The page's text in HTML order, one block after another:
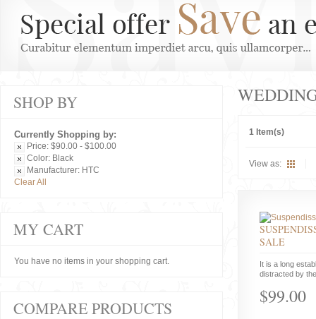
1 Item(s)
View as:
SALE
It is a long
distracted by
$99.00
SHOP BY
Currently Shopping by:
Price: $90.00 - $100.00
Color: Black
Manufacturer: HTC
Clear All
MY CART
You have no items in your shopping cart.
COMPARE PRODUCTS